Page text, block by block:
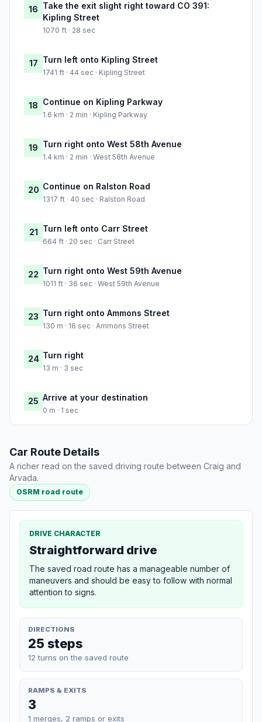
16 Take the exit slight right toward CO 391:
Kipling Street
1070 ft · 28 sec
17 Turn left onto Kipling Street
1741 ft · 44 sec · Kipling Street
18 Continue on Kipling Parkway
1.6 km · 2 min · Kipling Parkway
19 Turn right onto West 58th Avenue
1.4 km · 2 min · West 58th Avenue
20 Continue on Ralston Road
1317 ft · 40 sec · Ralston Road
21 Turn left onto Carr Street
664 ft · 20 sec · Carr Street
22 Turn right onto West 59th Avenue
1011 ft · 36 sec · West 59th Avenue
23 Turn right onto Ammons Street
130 m · 16 sec · Ammons Street
24 Turn right
13 m · 3 sec
25 Arrive at your destination
0 m · 1 sec
Car Route Details
A richer read on the saved driving route between Craig and
Arvada.
OSRM road route
DRIVE CHARACTER
Straightforward drive
The saved road route has a manageable number of
maneuvers and should be easy to follow with normal
attention to signs.
DIRECTIONS
25 steps
12 turns on the saved route
RAMPS & EXITS
3
1 merges, 2 ramps or exits